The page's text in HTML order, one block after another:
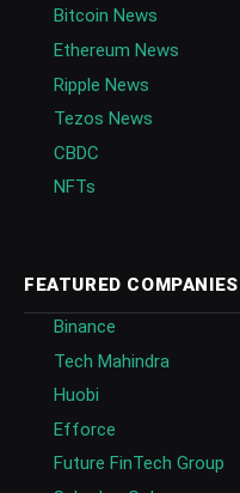
Bitcoin News
Ethereum News
Ripple News
Tezos News
CBDC
NFTs
FEATURED COMPANIES
Binance
Tech Mahindra
Huobi
Efforce
Future FinTech Group